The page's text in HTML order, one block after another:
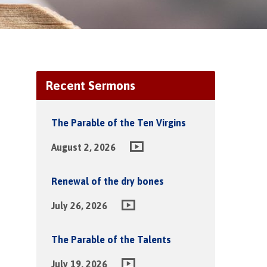
Recent Sermons
The Parable of the Ten Virgins
August 2, 2026
Renewal of the dry bones
July 26, 2026
The Parable of the Talents
July 19, 2026